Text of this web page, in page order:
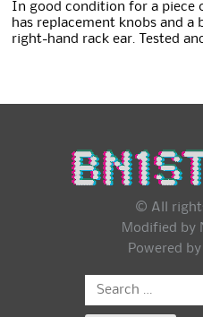
In good condition for a piece
has replacement knobs and a
right-hand rack ear. Tested
© All
Modified by
Powered by
Search
for: